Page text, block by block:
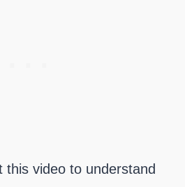
this video to understand